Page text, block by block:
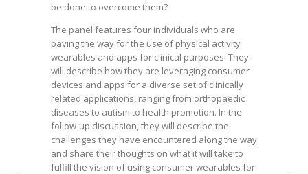
be done to overcome them?
The panel features four individuals who are
paving the way for the use of physical activity
wearables and apps for clinical purposes. They
will describe how they are leveraging consumer
devices and apps for a diverse set of clinically
related applications, ranging from orthopaedic
diseases to autism to health promotion. In the
follow-up discussion, they will describe the
challenges they have encountered along the way
and share their thoughts on what it will take to
fulfill the vision of using consumer wearables for